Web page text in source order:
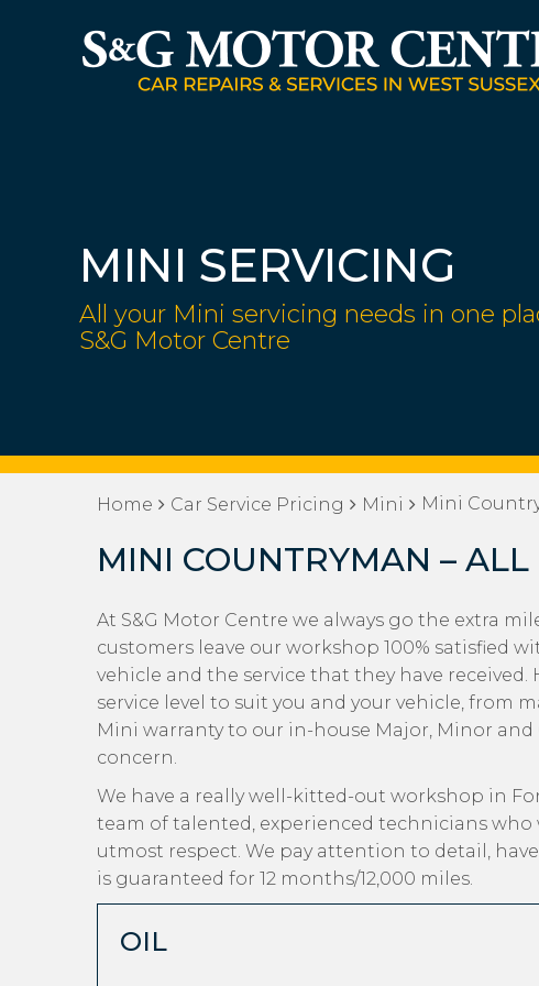
MINI SERVICING
All your Mini servicing needs in one
S&G Motor Centre
Home Car Service Pricing Mini Mini
MINI COUNTRYMAN – ALL
At S&G Motor Centre we always go the extra
customers leave our workshop 100% satisfied
vehicle and the service that they have received.
service level to suit you and your vehicle, from
Mini warranty to our in-house Major, Minor
concern.
We have a really well-kitted-out workshop in
team of talented, experienced technicians
utmost respect. We pay attention to detail,
is guaranteed for 12 months/12,000 miles.
OIL